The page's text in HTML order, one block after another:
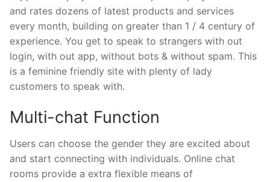
and rates dozens of latest products and services
every month, building on greater than 1 / 4 century of
experience. You get to speak to strangers with out
login, with out app, without bots & without spam. This
is a feminine friendly site with plenty of lady
customers to speak with.
Multi-chat Function
Users can choose the gender they are excited about
and start connecting with individuals. Online chat
rooms provide a extra flexible means of